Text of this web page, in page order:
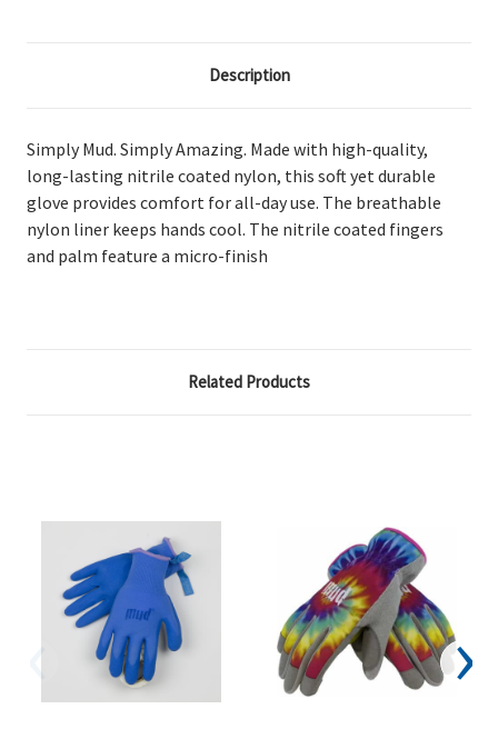
Description
Simply Mud. Simply Amazing. Made with high-quality,
long-lasting nitrile coated nylon, this soft yet durable
glove provides comfort for all-day use. The breathable
nylon liner keeps hands cool. The nitrile coated fingers
and palm feature a micro-finish
Related Products